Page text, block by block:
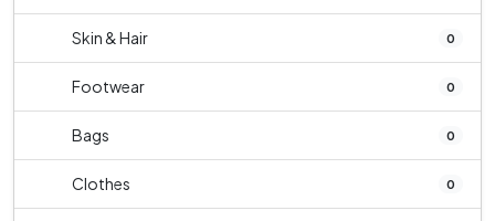
Skin & Hair 0
Footwear 0
Bags 0
Clothes 0